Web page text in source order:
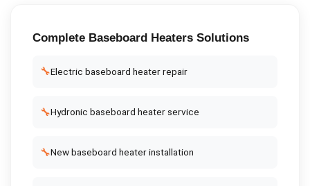
Complete Baseboard HeatersSolutions
🔧Electric baseboard heater repair
🔧Hydronic baseboard heater service
🔧New baseboard heater installation